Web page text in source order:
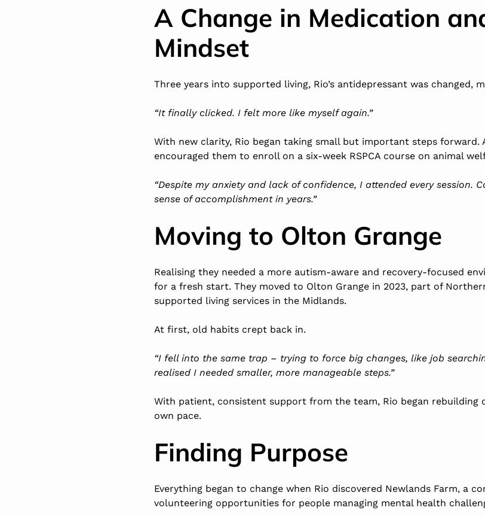
A Change in Medication
Mindset
Three years into supported living, Rio’s antidepressant was changed,
“It finally clicked. I felt more like myself again.”
With new clarity, Rio began taking small but important steps forward.
encouraged them to enroll on a six-week RSPCA course on animal
“Despite my anxiety and lack of confidence, I attended every session.
sense of accomplishment in years.”
Moving to Olton Grange
Realising they needed a more autism-aware and recovery-focused
for a fresh start. They moved to Olton Grange in 2023, part of
supported living services in the Midlands.
At first, old habits crept back in.
“I fell into the same trap – trying to force big changes, like job
realised I needed smaller, more manageable steps.”
With patient, consistent support from the team, Rio began rebuilding
own pace.
Finding Purpose
Everything began to change when Rio discovered Newlands Farm, a
volunteering opportunities for people managing mental health